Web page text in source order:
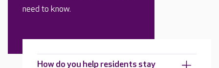
need to know.
How do you help residents stay